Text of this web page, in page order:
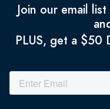
Join our email
PLUS, get a $50